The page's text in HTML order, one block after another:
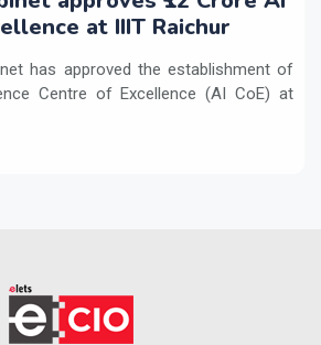
at IIIT Raichur
has approved the establishment of
Centre of Excellence (AI CoE) at